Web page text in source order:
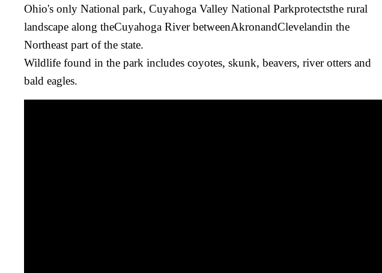
Ohio's only National park, Cuyahoga Valley National Parkprotectsthe rural
landscape along theCuyahoga River betweenAkronandClevelandin the
Northeast part of the state.
Wildlife found in the park includes coyotes, skunk, beavers, river otters and
bald eagles.